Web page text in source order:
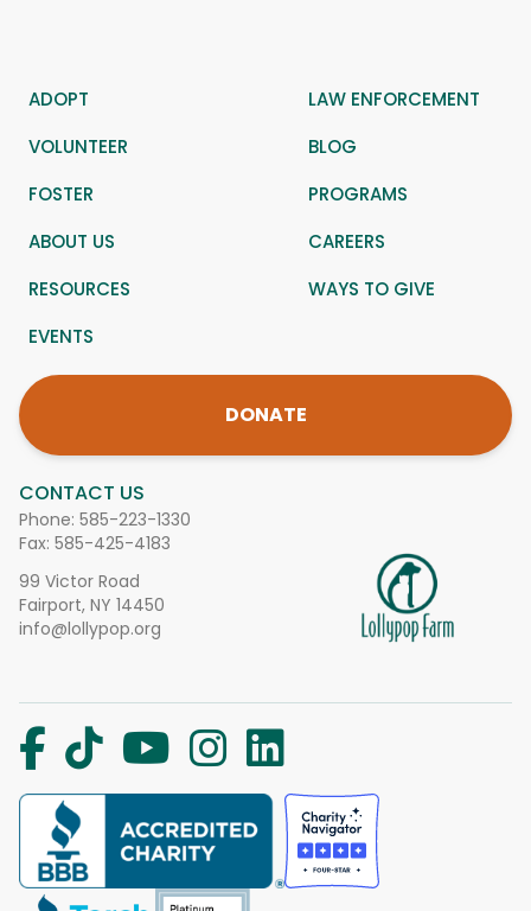
CONTACT US
Phone: 585-223-1330
Fax: 585-425-4183
99 Victor Road
Fairport, NY 14450
info@lollypop.org
ADOPT
LAW ENFORCEMENT
VOLUNTEER
BLOG
FOSTER
PROGRAMS
ABOUT US
CAREERS
RESOURCES
WAYS TO GIVE
EVENTS
DONATE